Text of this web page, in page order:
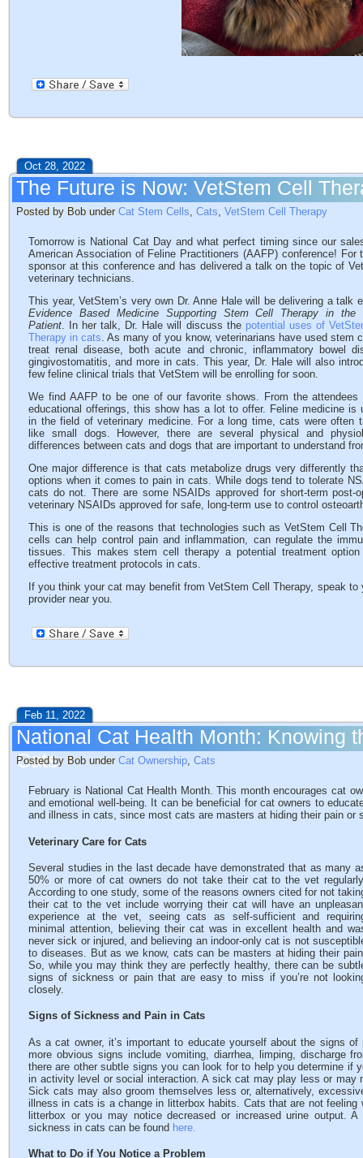
Oct 28, 2022
The Future is Now: VetStem Cell
Posted by Bob under Cat Stem Cells Cats VetStem Cell Therapy
Tomorrow is National Cat Day and what perfect timing since our
American Association of Feline Practitioners (AAFP) conference!
sponsor at this conference and has delivered a talk on the topic of
veterinary technicians.
This year, VetStem’s very own Dr. Anne Hale will be delivering a talk
Evidence Based Medicine Supporting Stem Cell Therapy in the
Patient . In her talk, Dr. Hale will discuss the potential uses of
Therapy in cats . As many of you know, veterinarians have used stem
treat renal disease, both acute and chronic, inflammatory bowel
gingivostomatitis, and more in cats. This year, Dr. Hale will also
few feline clinical trials that VetStem will be enrolling for soon.
We find AAFP to be one of our favorite shows. From the attendees
educational offerings, this show has a lot to offer. Feline medicine is
in the field of veterinary medicine. For a long time, cats were often
like small dogs. However, there are several physical and
differences between cats and dogs that are important to understand
One major difference is that cats metabolize drugs very differently
options when it comes to pain in cats. While dogs tend to tolerate
cats do not. There are some NSAIDs approved for short-term
veterinary NSAIDs approved for safe, long-term use to control
This is one of the reasons that technologies such as VetStem Cell
cells can help control pain and inflammation, can regulate the
tissues. This makes stem cell therapy a potential treatment
effective treatment protocols in cats.
If you think your cat may benefit from VetStem Cell Therapy, speak
provider near you.
Feb 11, 2022
National Cat Health Month: Knowing
Cats
Posted by Bob under Cat Ownership, Cats
February is National Cat Health Month. This month encourages cat
and emotional well-being. It can be beneficial for cat owners to
and illness in cats, since most cats are masters at hiding their pain or
Veterinary Care for Cats
Several studies in the last decade have demonstrated that as many
50% or more of cat owners do not take their cat to the vet
According to one study, some of the reasons owners cited for not
their cat to the vet include worrying their cat will have an
experience at the vet, seeing cats as self-sufficient and
minimal attention, believing their cat was in excellent health and
never sick or injured, and believing an indoor-only cat is not
to diseases. But as we know, cats can be masters at hiding their
So, while you may think they are perfectly healthy, there can be
signs of sickness or pain that are easy to miss if you’re not
closely.
Signs of Sickness and Pain in Cats
As a cat owner, it’s important to educate yourself about the signs
more obvious signs include vomiting, diarrhea, limping, discharge
there are other subtle signs you can look for to help you determine if
in activity level or social interaction. A sick cat may play less or may
Sick cats may also groom themselves less or, alternatively,
illness in cats is a change in litterbox habits. Cats that are not
litterbox or you may notice decreased or increased urine output.
sickness in cats can be found here.
What to Do if You Notice a Problem